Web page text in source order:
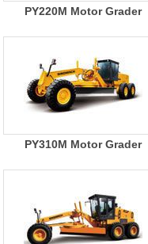
PY220M Motor Grader
PY310M Motor Grader